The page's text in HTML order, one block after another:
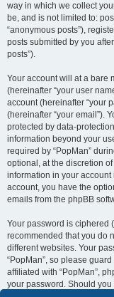
way in which we collect
be, and is not limited to:
“anonymous posts”),
posts submitted by you
posts”).
Your account will at a bare
(hereinafter “your user
account (hereinafter “your
(hereinafter “your email”).
protected by data-
information beyond your
required by “PopMan”
optional, at the discretion
information in your
account, you have the
emails from the phpBB
Your password is ciphered
recommended that you do
different websites. Your
“PopMan”, so please
affiliated with “PopMan”,
your password. Should